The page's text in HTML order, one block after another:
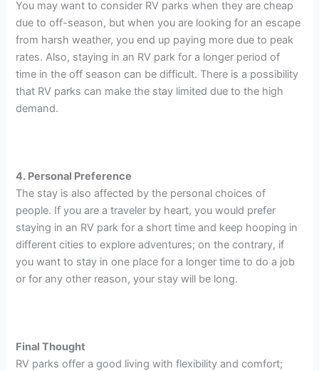
You may want to consider RV parks when they are cheap
due to off-season, but when you are looking for an escape
from harsh weather, you end up paying more due to peak
rates. Also, staying in an RV park for a longer period of
time in the off season can be difficult. There is a possibility
that RV parks can make the stay limited due to the high
demand.
4. Personal Preference
The stay is also affected by the personal choices of
people. If you are a traveler by heart, you would prefer
staying in an RV park for a short time and keep hooping in
different cities to explore adventures; on the contrary, if
you want to stay in one place for a longer time to do a job
or for any other reason, your stay will be long.
Final Thought
RV parks offer a good living with flexibility and comfort;